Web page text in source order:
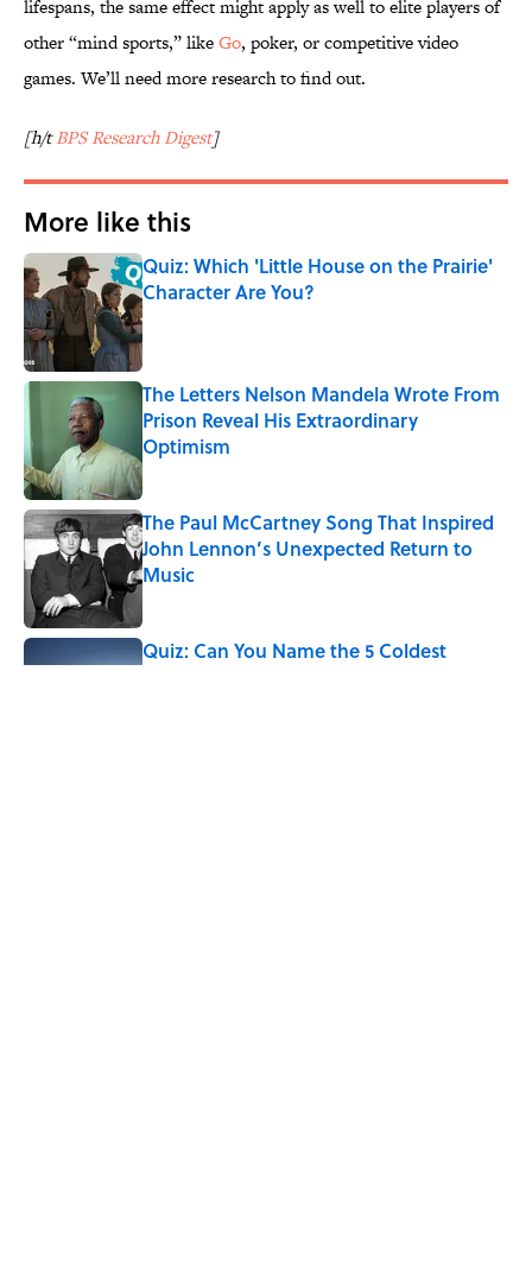
lifespans, the same effect might apply as well to elite players of
other “mind sports,” likeGo, poker, or competitive video
games. We’ll need more research to find out.
[h/tBPS Research Digest]
More like this
Quiz: Which 'Little House on the Prairie'
Character Are You?
Published by on Invalid Date
The Letters Nelson Mandela Wrote From
Prison Reveal His Extraordinary
Optimism
Published by on Invalid Date
The Paul McCartney Song That Inspired
John Lennon’s Unexpected Return to
Music
Quiz: Can You Name the 5 Coldest